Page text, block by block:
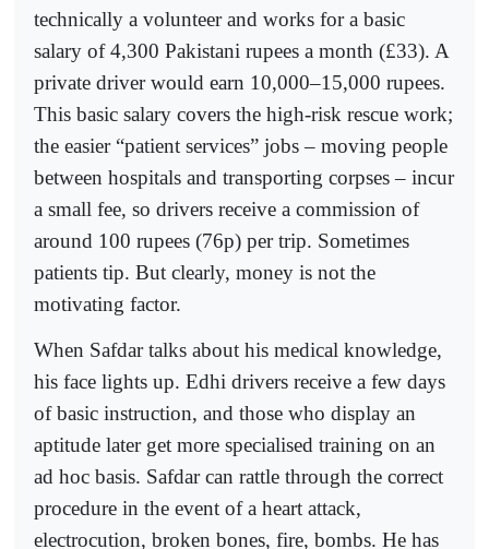
technically a volunteer and works for a basic
salary of 4,300 Pakistani rupees a month (£33). A
private driver would earn 10,000–15,000 rupees.
This basic salary covers the high-risk rescue work;
the easier “patient services” jobs – moving people
between hospitals and transporting corpses – incur
a small fee, so drivers receive a commission of
around 100 rupees (76p) per trip. Sometimes
patients tip. But clearly, money is not the
motivating factor.
When Safdar talks about his medical knowledge,
his face lights up. Edhi drivers receive a few days
of basic instruction, and those who display an
aptitude later get more specialised training on an
ad hoc basis. Safdar can rattle through the correct
procedure in the event of a heart attack,
electrocution, broken bones, fire, bombs. He has